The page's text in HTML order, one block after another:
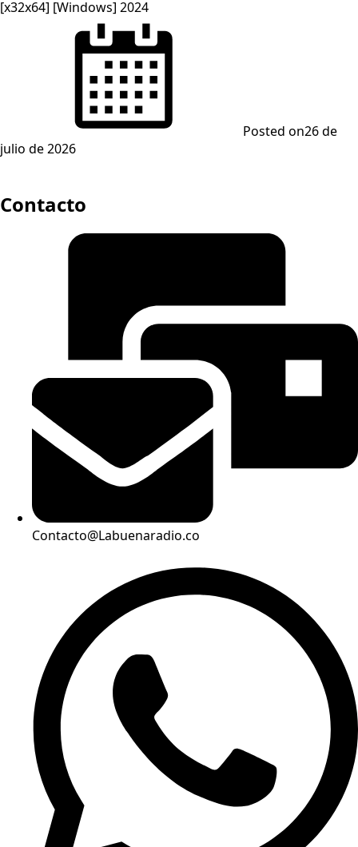
[x32x64] [Windows] 2024
Posted on26 de
julio de 2026
Contacto
Contacto@Labuenaradio.co